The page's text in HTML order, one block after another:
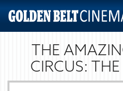
THE
CIRCUS: